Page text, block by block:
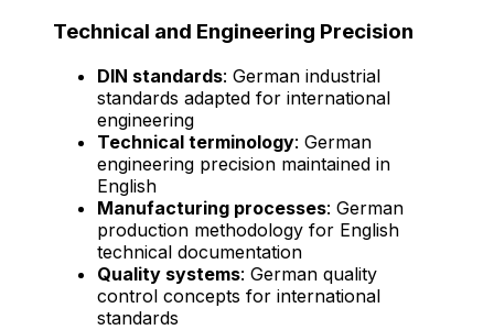
Technical and Engineering Precision
DIN standards: German industrial
standards adapted for international
engineering
Technical terminology: German
engineering precision maintained in
English
Manufacturing processes: German
production methodology for English
technical documentation
Quality systems: German quality
control concepts for international
standards